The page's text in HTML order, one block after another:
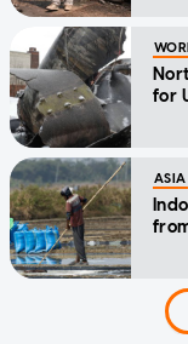
for
ASIA